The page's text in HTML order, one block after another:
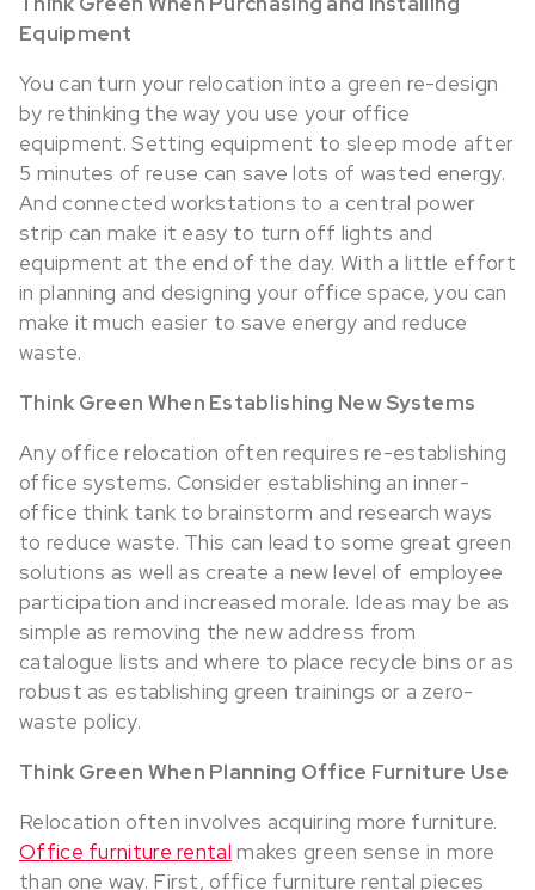
Equipment
You can turn your relocation into a green re-design
by rethinking the way you use your office
equipment. Setting equipment to sleep mode after
5 minutes of reuse can save lots of wasted energy.
And connected workstations to a central power
strip can make it easy to turn off lights and
equipment at the end of the day. With a little effort
in planning and designing your office space, you can
make it much easier to save energy and reduce
waste.
Think Green When Establishing New Systems
Any office relocation often requires re-establishing
office systems. Consider establishing an inner-
office think tank to brainstorm and research ways
to reduce waste. This can lead to some great green
solutions as well as create a new level of employee
participation and increased morale. Ideas may be as
simple as removing the new address from
catalogue lists and where to place recycle bins or as
robust as establishing green trainings or a zero-
waste policy.
Think Green When Planning Office Furniture Use
Relocation often involves acquiring more furniture.
Office furniture rental makes green sense in more
than one way. First, office furniture rental pieces